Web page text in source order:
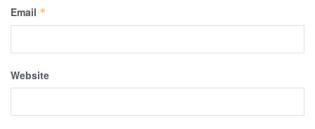
Email *
Website